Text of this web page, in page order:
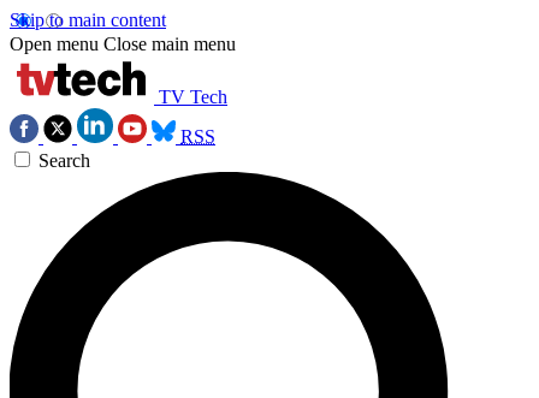
Skip to main content
Open menu Close main menu
TV Tech
RSS
Search